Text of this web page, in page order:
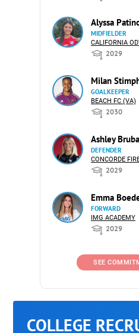
Alyssa
MIDFIELDER
CALIFORNIA
2029
Milan
GOALKEEPER
BEACH FC (VA)
2030
Ashley
DEFENDER
CONCORDE
2029
Emma
FORWARD
IMG ACADEMY
2029
SEE
COLLEGE